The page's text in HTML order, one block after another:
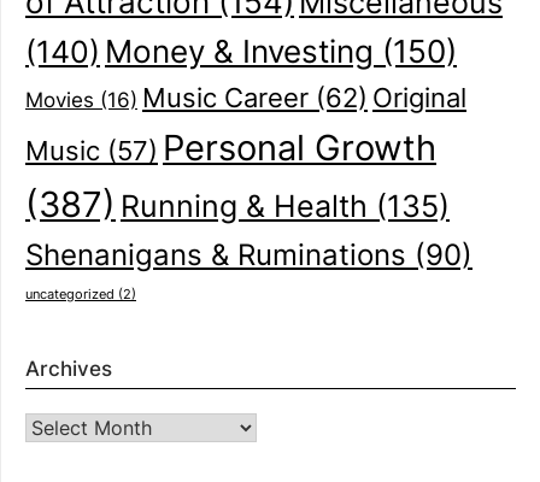
(140) Money & Investing (150)
Movies (16) Music Career (62) Original
Music (57) Personal Growth
(387) Running & Health (135)
Shenanigans & Ruminations (90)
uncategorized (2)
Archives
Archives